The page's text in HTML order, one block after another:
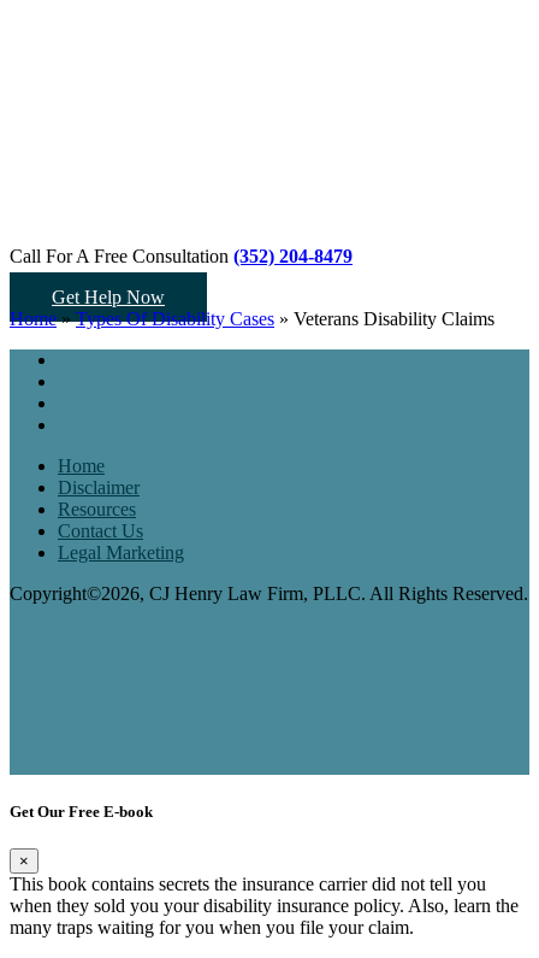
Call For A Free Consultation (352) 204-8479
Get Help Now
Home»Types Of Disability Cases » Veterans Disability Claims
Home
Disclaimer
Resources
Contact Us
Legal Marketing
Copyright©2026, CJ Henry Law Firm, PLLC. All Rights Reserved.
Get Our Free E-book
×
This book contains secrets the insurance carrier did not tell you
when they sold you your disability insurance policy. Also, learn the
many traps waiting for you when you file your claim.